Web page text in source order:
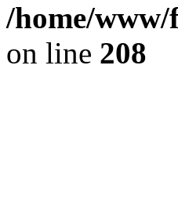
/home/
on line 208